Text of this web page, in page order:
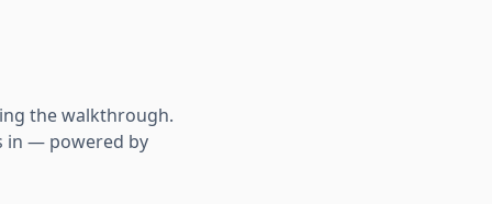
the walkthrough.
in — powered by